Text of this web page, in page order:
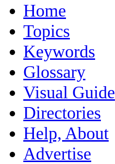
Home
Topics
Keywords
Glossary
Visual Guide
Directories
Help, About
Advertise